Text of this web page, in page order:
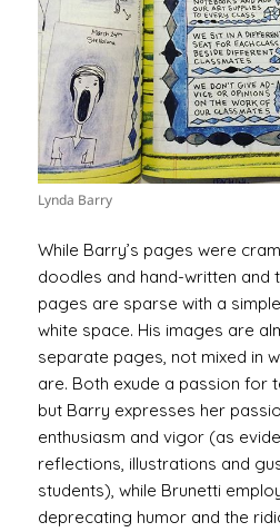
Lynda Barry
While Barry’s pages were
doodles and hand-written and
pages are sparse with a
white space. His images are
separate pages, not mixed in
are. Both exude a passion for
but Barry expresses her
enthusiasm and vigor (as
reflections, illustrations and
students), while Brunetti
deprecating humor and the